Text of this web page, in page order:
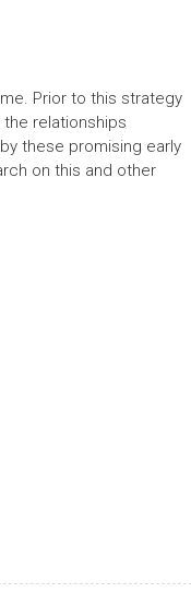
Prior to this strategy
relationships
these promising early
on this and other